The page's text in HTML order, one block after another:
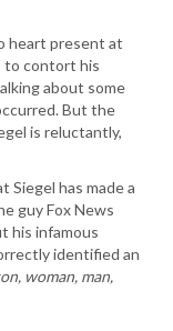
heart present at
to contort his
about some
But the
is reluctantly,
Siegel has made a
guy Fox News
his infamous
identified an
woman, man,